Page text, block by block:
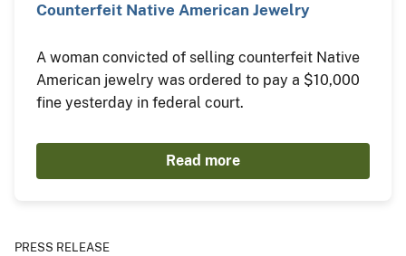
Counterfeit Native American Jewelry
A woman convicted of selling counterfeit Native
American jewelry was ordered to pay a $10,000
fine yesterday in federal court.
Read more
PRESS RELEASE